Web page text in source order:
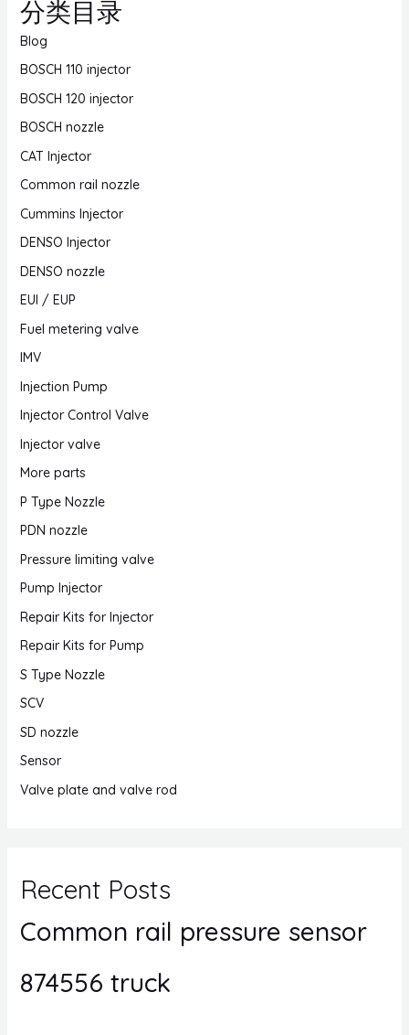
分类目录
Blog
BOSCH 110 injector
BOSCH 120 injector
BOSCH nozzle
CAT Injector
Common rail nozzle
Cummins Injector
DENSO Injector
DENSO nozzle
EUI / EUP
Fuel metering valve
IMV
Injection Pump
Injector Control Valve
Injector valve
More parts
P Type Nozzle
PDN nozzle
Pressure limiting valve
Pump Injector
Repair Kits for Injector
Repair Kits for Pump
S Type Nozzle
SCV
SD nozzle
Sensor
Valve plate and valve rod
Recent Posts
Common rail pressure sensor
874556 truck